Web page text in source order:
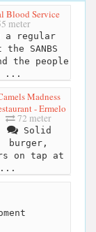
Blood Service
meter
a regular
SANBS
the people
...
Madness
- Ermelo
72 meter
Solid
burger,
on tap at